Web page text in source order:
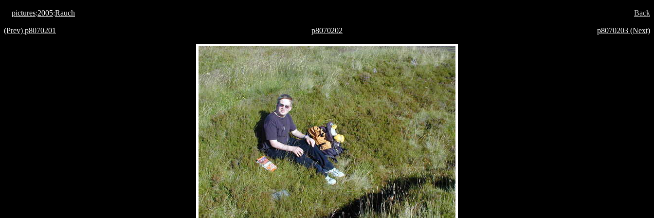
pictures:2005:Rauch Back
(Prev) p8070201 p8070202 p8070203 (Next)